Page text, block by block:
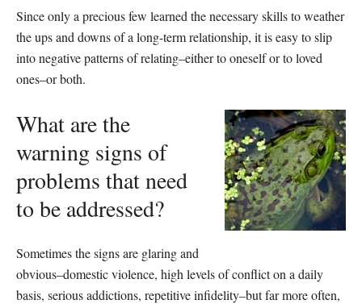
Since only a precious few learned the necessary skills to weather
the ups and downs of a long-term relationship, it is easy to slip
into negative patterns of relating–either to oneself or to loved
ones–or both.
What are the
warning signs of
problems that need
to be addressed?
Sometimes the signs are glaring and
obvious–domestic violence, high levels of conflict on a daily
basis, serious addictions, repetitive infidelity–but far more often,